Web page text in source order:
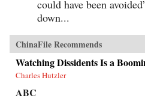
could have been
down...
ChinaFile Recommends
Watching Dissidents Is a
Charles Hutzler
ABC